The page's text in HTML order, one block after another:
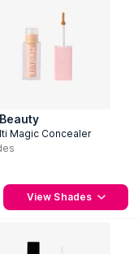
Magic Concealer
View Shades